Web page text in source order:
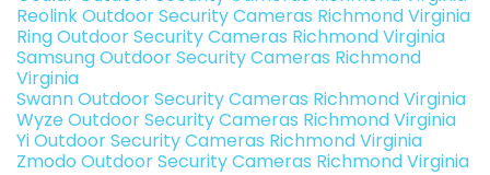
Reolink Outdoor Security Cameras Richmond Virginia
Ring Outdoor Security Cameras Richmond Virginia
Samsung Outdoor Security Cameras Richmond
Virginia
Swann Outdoor Security Cameras Richmond Virginia
Wyze Outdoor Security Cameras Richmond Virginia
Yi Outdoor Security Cameras Richmond Virginia
Zmodo Outdoor Security Cameras Richmond Virginia